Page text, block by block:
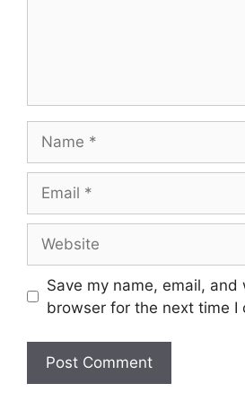
Save my name, email,
browser for the next time I